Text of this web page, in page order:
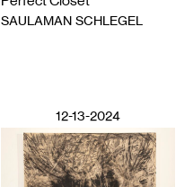
SAULAMAN SCHLEGEL
12-13-2024